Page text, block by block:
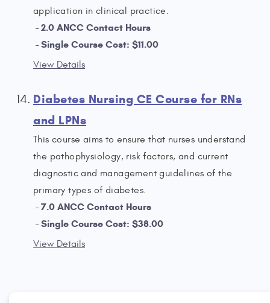
application in clinical practice.
2.0 ANCC Contact Hours
Single Course Cost: $11.00
View Details
Diabetes Nursing CE Course for RNs
and LPNs
This course aims to ensure that nurses understand
the pathophysiology, risk factors, and current
diagnostic and management guidelines of the
primary types of diabetes.
7.0 ANCC Contact Hours
Single Course Cost: $38.00
View Details